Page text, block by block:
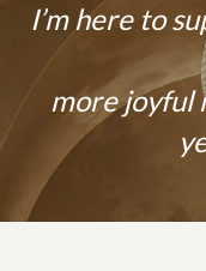
I’m here to
more joyful